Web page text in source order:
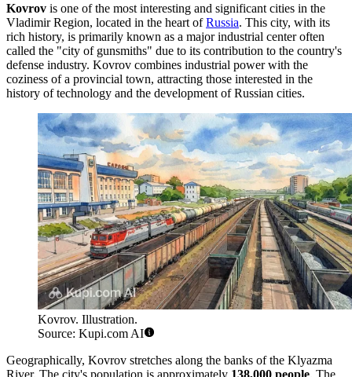
Kovrov is one of the most interesting and significant cities in the
Vladimir Region, located in the heart ofRussia. This city, with its
rich history, is primarily known as a major industrial center often
called the "city of gunsmiths" due to its contribution to the country's
defense industry. Kovrov combines industrial power with the
coziness of a provincial town, attracting those interested in the
history of technology and the development of Russian cities.
Kovrov. Illustration.
Source: Kupi.com AI
Geographically, Kovrov stretches along the banks of the Klyazma
River. The city's population is approximately 138,000 people. The